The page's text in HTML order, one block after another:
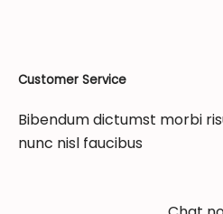
Customer Service
Bibendum dictumst morbi
nunc nisl faucibus